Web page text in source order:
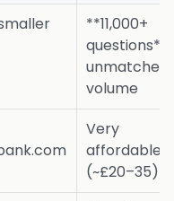
**11,000+
questions**
unmatched
volume
Very
affordable
(~£20–35)